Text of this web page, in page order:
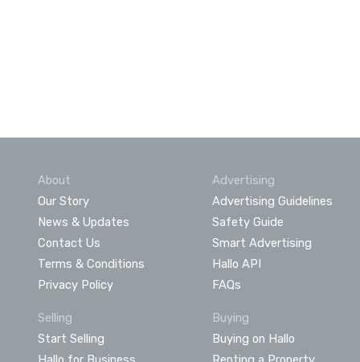
About
Our Story
News & Updates
Contact Us
Terms & Conditions
Privacy Policy
Advertising
Advertising Guidelines
Safety Guide
Smart Advertising
Hallo API
FAQs
Selling
Start Selling
Buying
Buying on Hallo